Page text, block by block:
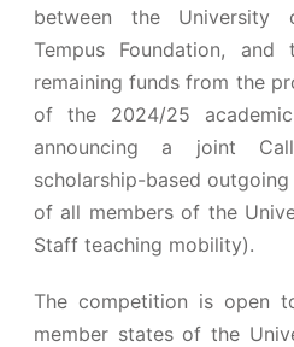
between the University
Tempus Foundation,
remaining funds from the
of the 2024/25
announcing a joint
scholarship-based
of all members of the
Staff teaching mobility).
The competition is open
member states of the